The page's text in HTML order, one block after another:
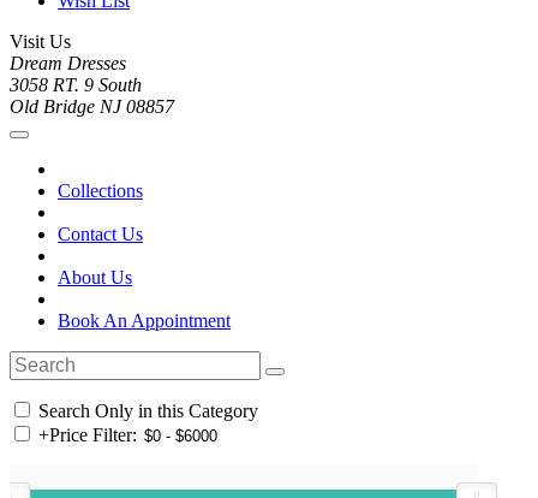
Visit Us
Dream Dresses
3058 RT. 9 South
Old Bridge NJ 08857
Collections
Contact Us
About Us
Book An Appointment
Search Only in this Category
+Price Filter: